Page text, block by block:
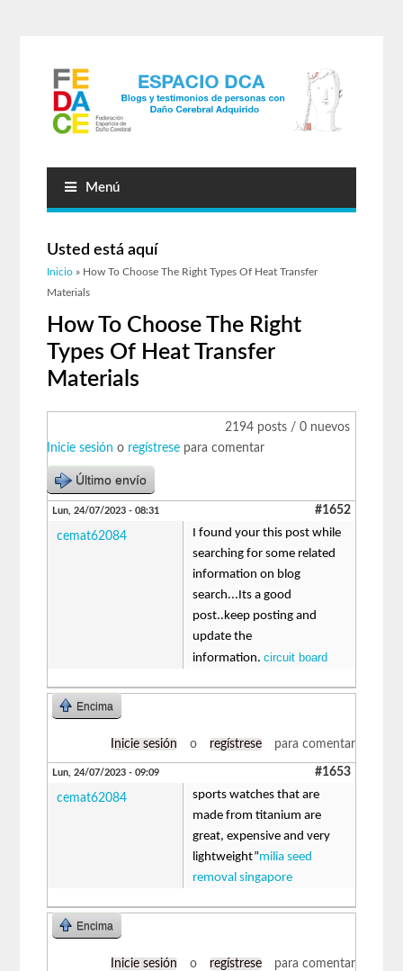
Menú
Usted está aquí
Inicio » How To Choose The Right Types Of Heat Transfer
Materials
How To Choose The Right
Types Of Heat Transfer
Materials
2194 posts / 0 nuevos
Inicie sesión o regístrese para comentar
Último envío
Lun, 24/07/2023 - 08:31 #1652
cemat62084
I found your this post while
searching for some related
information on blog
search...Its a good
post..keep posting and
update the
information.circuit board
Encima
Inicie sesión o regístrese para comentar
Lun, 24/07/2023 - 09:09 #1653
cemat62084
sports watches that are
made from titanium are
great, expensive and very
lightweight”milia seed
removal singapore
Encima
Inicie sesión o regístrese para comentar